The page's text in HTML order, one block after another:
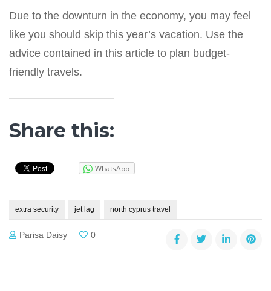
Due to the downturn in the economy, you may feel
like you should skip this year’s vacation. Use the
advice contained in this article to plan budget-
friendly travels.
Share this:
WhatsApp
extra security jet lag north cyprus travel
Parisa Daisy 0